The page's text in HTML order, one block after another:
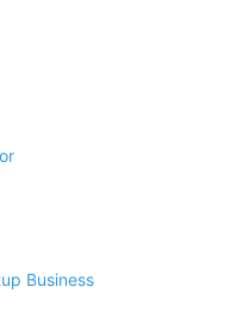
Business